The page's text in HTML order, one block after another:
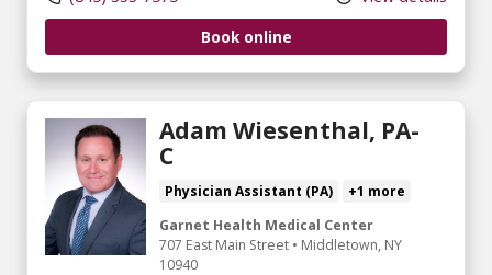
Book online
Adam Wiesenthal, PA-
C
Physician Assistant (PA)
+1 more
Garnet Health Medical Center
707 East Main Street • Middletown, NY
10940